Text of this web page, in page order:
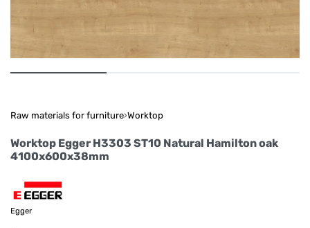
Raw materials for furniture›Worktop
Worktop Egger H3303 ST10 Natural Hamilton oak
4100x600x38mm
Egger